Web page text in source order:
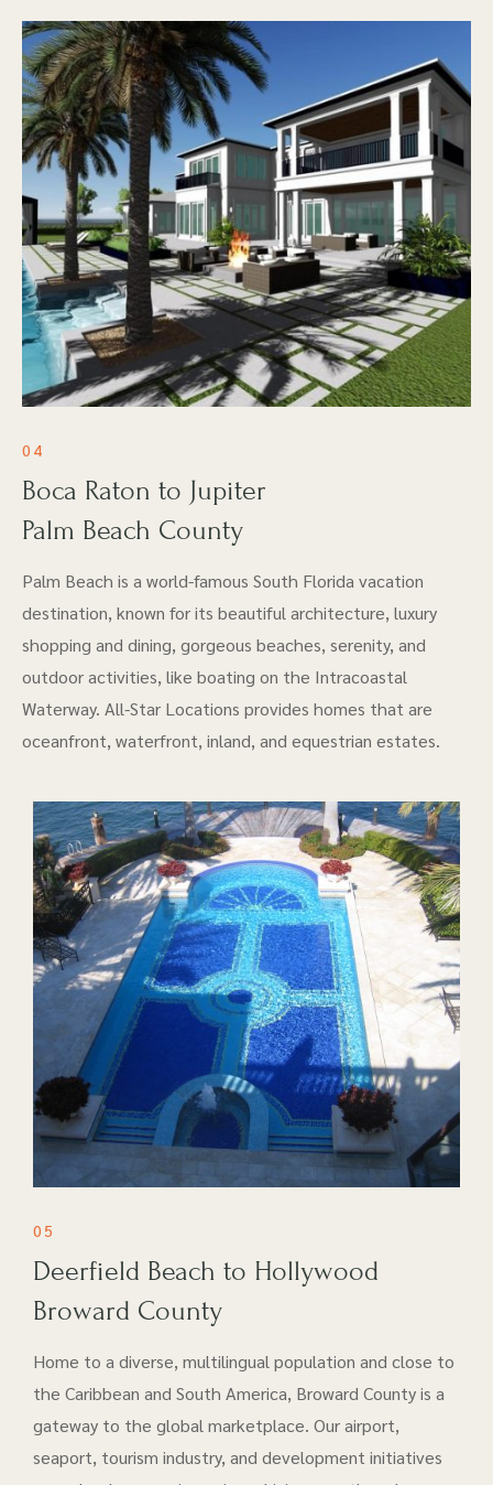
04
Boca Raton to Jupiter
Palm Beach County
Palm Beach is a world-famous South Florida vacation
destination, known for its beautiful architecture, luxury
shopping and dining, gorgeous beaches, serenity, and
outdoor activities, like boating on the Intracoastal
Waterway. All-Star Locations provides homes that are
oceanfront, waterfront, inland, and equestrian estates.
05
Deerfield Beach to Hollywood
Broward County
Home to a diverse, multilingual population and close to
the Caribbean and South America, Broward County is a
gateway to the global marketplace. Our airport​,
seaport, tourism industry, and development initiatives